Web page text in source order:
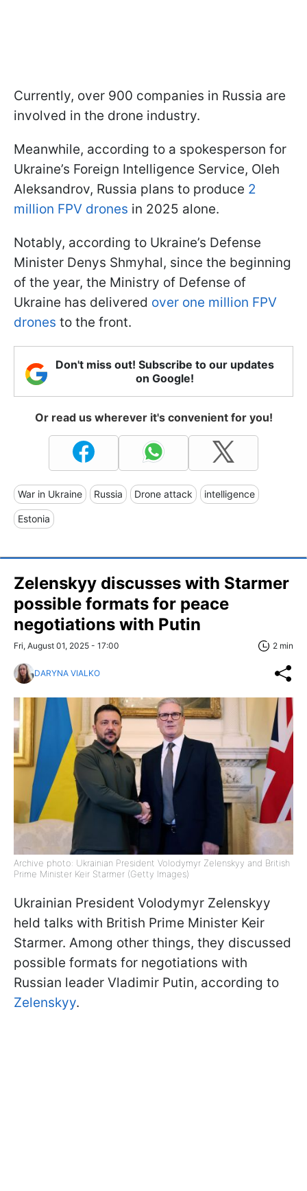
Currently, over 900 companies in Russia are
involved in the drone industry.
Meanwhile, according to a spokesperson for
Ukraine’s Foreign Intelligence Service, Oleh
Aleksandrov, Russia plans to produce 2
million FPV drones in 2025 alone.
Notably, according to Ukraine’s Defense
Minister Denys Shmyhal, since the beginning
of the year, the Ministry of Defense of
Ukraine has delivered over one million FPV
drones to the front.
Don't miss out! Subscribe to our updates
on Google!
Or read us wherever it's convenient for you!
War in Ukraine Russia Drone attack intelligence
Estonia
Zelenskyy discusses with Starmer
possible formats for peace
negotiations with Putin
Fri, August 01, 2025 - 17:00 2 min
DARYNA VIALKO
Archive photo: Ukrainian President Volodymyr Zelenskyy and British
Prime Minister Keir Starmer (Getty Images)
Ukrainian President Volodymyr Zelenskyy
held talks with British Prime Minister Keir
Starmer. Among other things, they discussed
possible formats for negotiations with
Russian leader Vladimir Putin, according to
Zelenskyy.